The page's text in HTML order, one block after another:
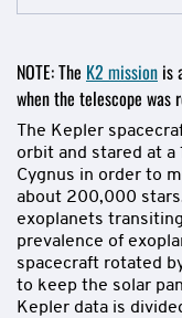
NOTE: The K2 mission is
when the telescope was
The Kepler
orbit and stared at a
Cygnus in order to
about 200,000
exoplanets
prevalence of
spacecraft rotated
to keep the solar
Kepler data is